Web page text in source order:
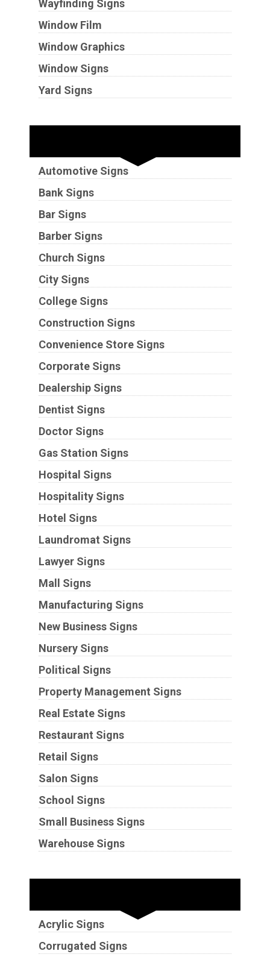
Wayfinding Signs
Window Film
Window Graphics
Window Signs
Yard Signs
Automotive Signs
Bank Signs
Bar Signs
Barber Signs
Church Signs
City Signs
College Signs
Construction Signs
Convenience Store Signs
Corporate Signs
Dealership Signs
Dentist Signs
Doctor Signs
Gas Station Signs
Hospital Signs
Hospitality Signs
Hotel Signs
Laundromat Signs
Lawyer Signs
Mall Signs
Manufacturing Signs
New Business Signs
Nursery Signs
Political Signs
Property Management Signs
Real Estate Signs
Restaurant Signs
Retail Signs
Salon Signs
School Signs
Small Business Signs
Warehouse Signs
Acrylic Signs
Corrugated Signs